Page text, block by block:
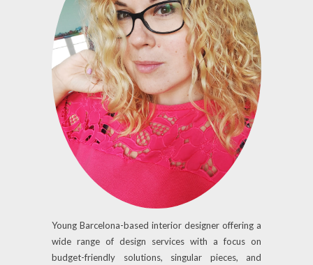
Young Barcelona-based interior designer offering a
wide range of design services with a focus on
budget-friendly solutions, singular pieces, and